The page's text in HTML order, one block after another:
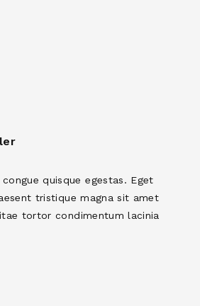
quisque egestas. Eget
tristique magna sit amet
tortor condimentum lacinia